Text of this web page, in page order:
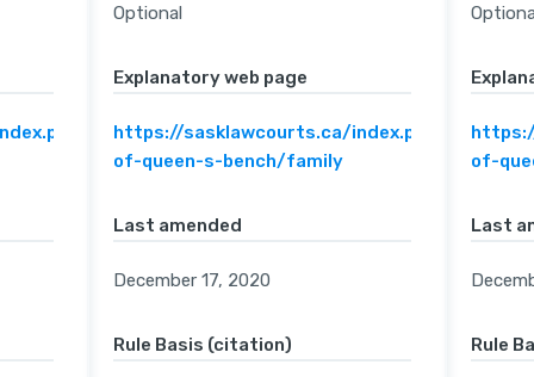
home/court-
Optional
Explanatory web page
https://sasklawcourts.ca/index.php/home/
of-queen-s-bench/family
Last amended
December 17, 2020
Rule Basis (citation)
of-
Last
Rule